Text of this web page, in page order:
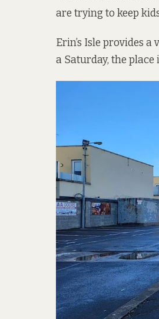
are trying to keep
Erin’s Isle provides
a Saturday, the place